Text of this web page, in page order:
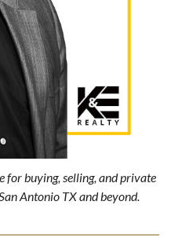
for buying, selling, and private
Antonio TX and beyond.